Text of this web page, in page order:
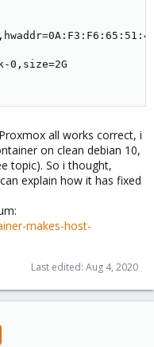
0,size=2G
all works correct, i
on clean debian 10,
topic). So i thought,
explain how it has fixed
makes-host-
Last edited: Aug 4, 2020